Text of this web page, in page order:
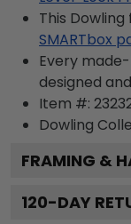
This
SMARTbox
Every
designed
Item #:
Dowling
FRAMING &
120-DAY